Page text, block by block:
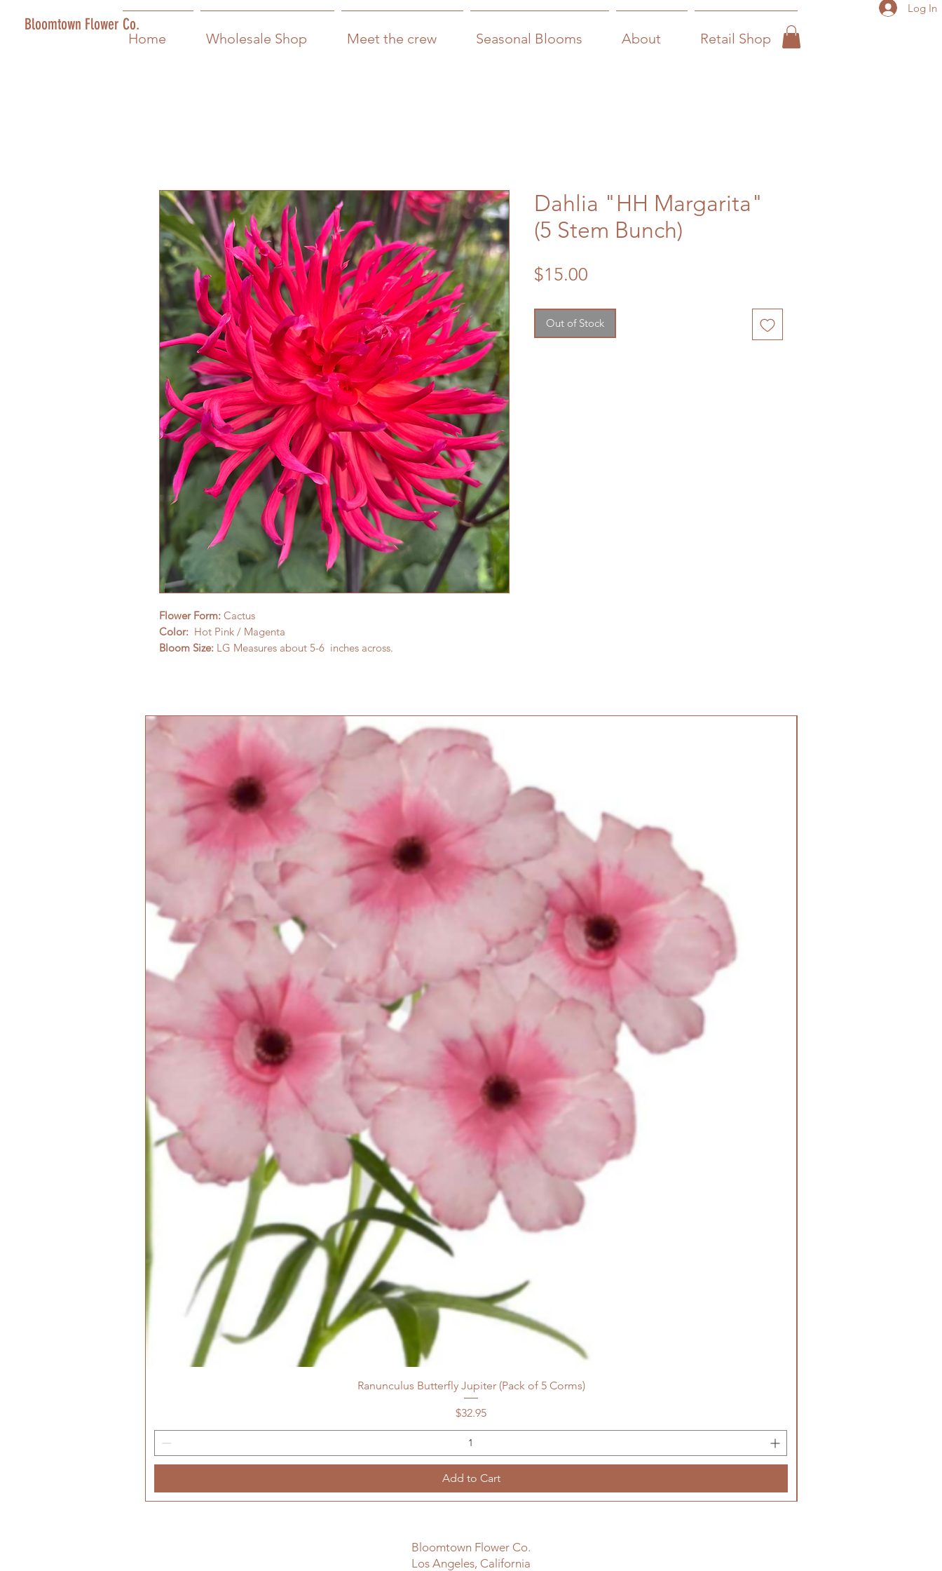
Bloomtown Flower Co.
Log In
Home Wholesale Shop Meet the crew Seasonal Blooms About Retail Shop
Flower Form: Cactus
Color: Hot Pink / Magenta
Bloom Size: LG Measures about 5-6 inches across.
Dahlia "HH Margarita"
(5 Stem Bunch)
$15.00
Out of Stock
Ranunculus Butterfly Jupiter (Pack of 5 Corms)
Price
$32.95
Add to Cart
Bloomtown Flower Co.
Los Angeles, California